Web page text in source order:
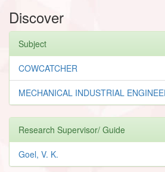
Discover
Subject
COWCATCHER
MECHANICAL INDUSTRIAL
Research Supervisor/ Guide
Goel, V. K.